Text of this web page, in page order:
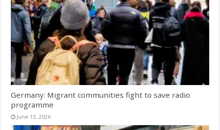
Germany: Migrant communities fight to save radio
programme
June 13, 2026